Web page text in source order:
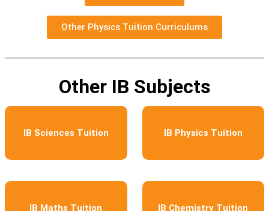
Other Physics Tuition Curriculums
Other IB Subjects
IB Sciences Tuition IB Physics Tuition
IB Maths Tuition IB Chemistry Tuition